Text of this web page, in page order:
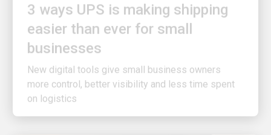
easier than ever for small
businesses
New digital tools give small business owners
more control, better visibility and less time spent
on logistics